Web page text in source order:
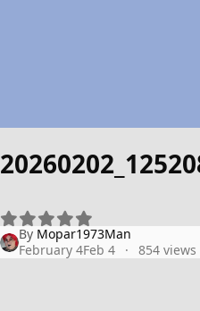
By Mopar1973Man
February 4Feb 4 854 views